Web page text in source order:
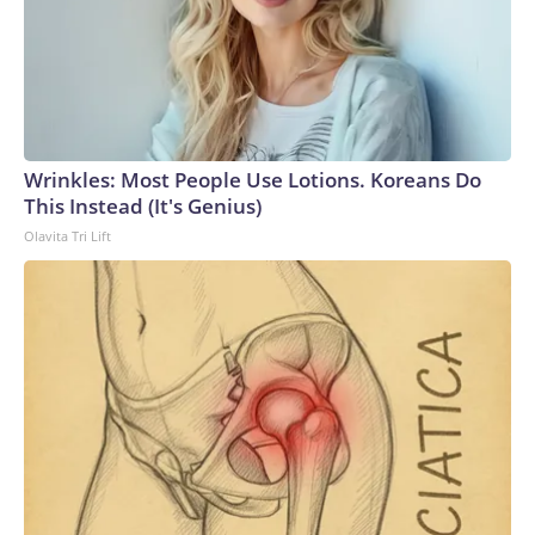
Wrinkles: Most People Use Lotions. Koreans Do
This Instead (It's Genius)
Olavita Tri Lift